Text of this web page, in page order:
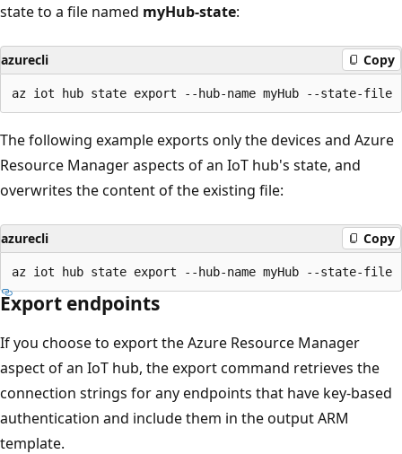
state to a file named myHub-state:
azurecli Copy
The following example exports only the devices and Azure
Resource Manager aspects of an IoT hub's state, and
overwrites the content of the existing file:
azurecli Copy
Export endpoints
If you choose to export the Azure Resource Manager
aspect of an IoT hub, the export command retrieves the
connection strings for any endpoints that have key-based
authentication and include them in the output ARM
template.